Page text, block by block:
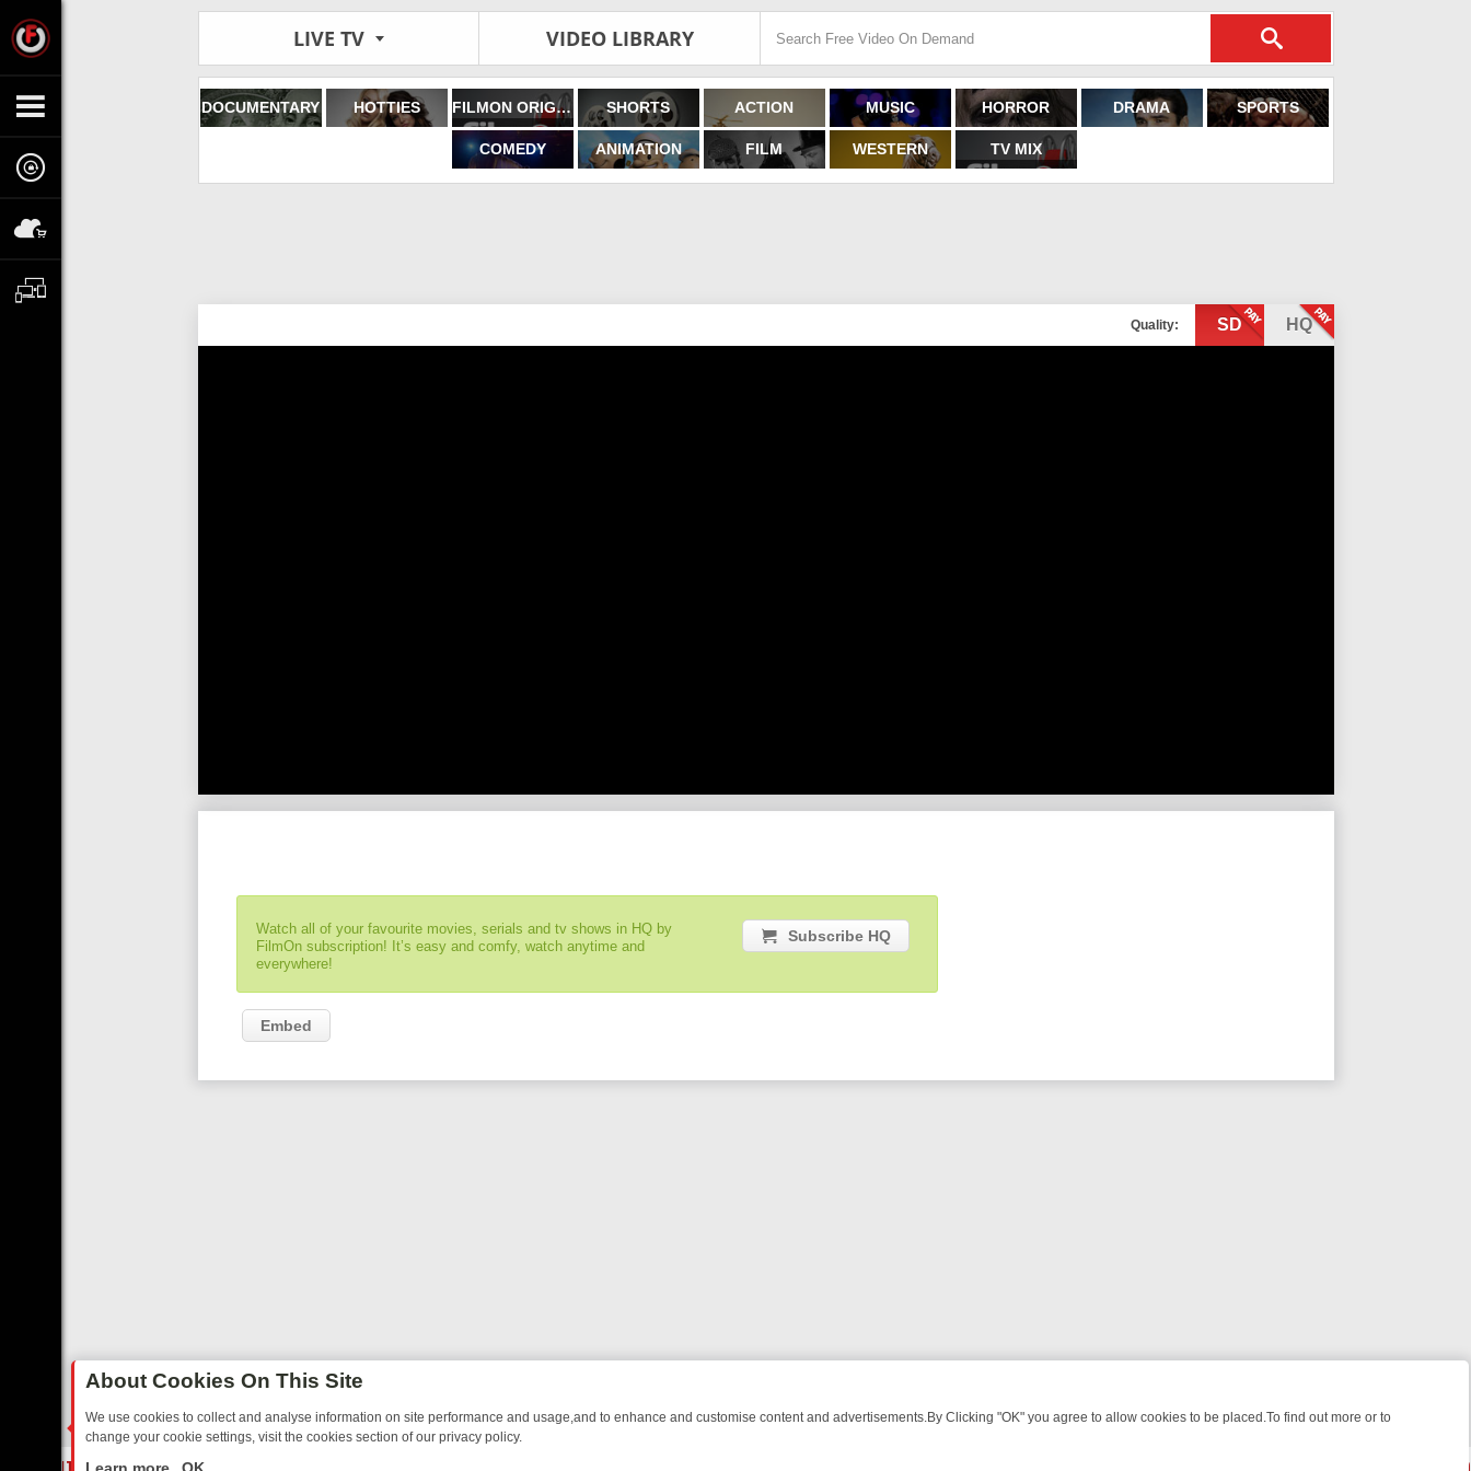
LIVE TV VIDEO LIBRARY
DOCUMENTARY HOTTIES FILMON ORIGINALS SHORTS ACTION MUSIC HORROR DRAMA SPORTS
COMEDY ANIMATION FILM WESTERN TV MIX
Quality: SD HQ
Watch all of your favourite movies, serials and tv shows in HQ by
FilmOn subscription! It’s easy and comfy, watch anytime and
everywhere!
Subscribe HQ
Embed
About Cookies On This Site
We use cookies to collect and analyse information on site performance and usage,and to enhance and customise content and advertisements.By Clicking "OK" you agree to allow cookies to be placed.To find out more or to
change your cookie settings, visit the cookies section of our privacy policy.